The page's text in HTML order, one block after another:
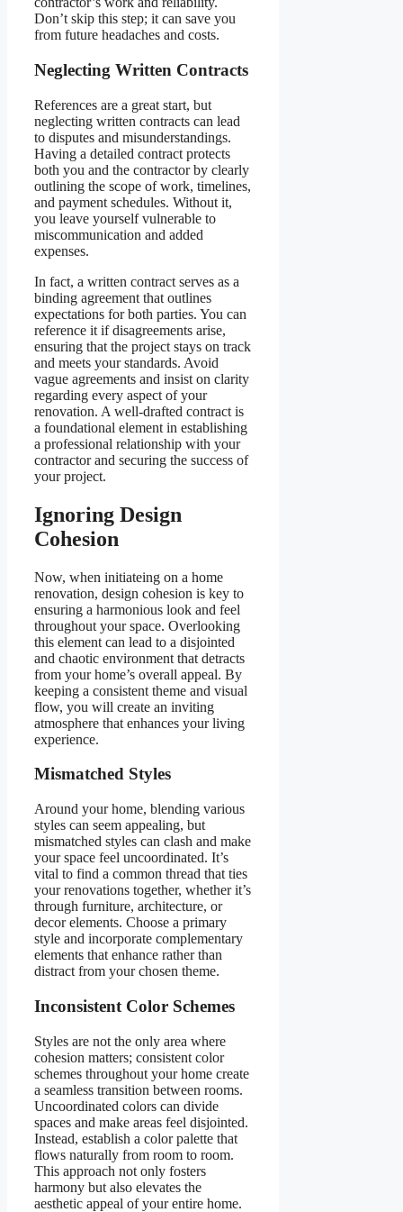
Don’t skip this step; it can save you
from future headaches and costs.
Neglecting Written Contracts
References are a great start, but
neglecting written contracts can lead
to disputes and misunderstandings.
Having a detailed contract protects
both you and the contractor by clearly
outlining the scope of work, timelines,
and payment schedules. Without it,
you leave yourself vulnerable to
miscommunication and added
expenses.
In fact, a written contract serves as a
binding agreement that outlines
expectations for both parties. You can
reference it if disagreements arise,
ensuring that the project stays on track
and meets your standards. Avoid
vague agreements and insist on clarity
regarding every aspect of your
renovation. A well-drafted contract is
a foundational element in establishing
a professional relationship with your
contractor and securing the success of
your project.
Ignoring Design
Cohesion
Now, when initiateing on a home
renovation, design cohesion is key to
ensuring a harmonious look and feel
throughout your space. Overlooking
this element can lead to a disjointed
and chaotic environment that detracts
from your home’s overall appeal. By
keeping a consistent theme and visual
flow, you will create an inviting
atmosphere that enhances your living
experience.
Mismatched Styles
Around your home, blending various
styles can seem appealing, but
mismatched styles can clash and make
your space feel uncoordinated. It’s
vital to find a common thread that ties
your renovations together, whether it’s
through furniture, architecture, or
decor elements. Choose a primary
style and incorporate complementary
elements that enhance rather than
distract from your chosen theme.
Inconsistent Color Schemes
Styles are not the only area where
cohesion matters; consistent color
schemes throughout your home create
a seamless transition between rooms.
Uncoordinated colors can divide
spaces and make areas feel disjointed.
Instead, establish a color palette that
flows naturally from room to room.
This approach not only fosters
harmony but also elevates the
aesthetic appeal of your entire home.